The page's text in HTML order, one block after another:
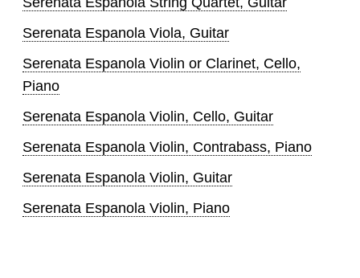
Serenata Espanola Viola, Guitar
Serenata Espanola Violin or Clarinet, Cello,
Piano
Serenata Espanola Violin, Cello, Guitar
Serenata Espanola Violin, Contrabass, Piano
Serenata Espanola Violin, Guitar
Serenata Espanola Violin, Piano